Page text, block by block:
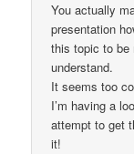
You actually
presentation
this topic to be
understand.
It seems too
I’m having a
attempt to get
it!